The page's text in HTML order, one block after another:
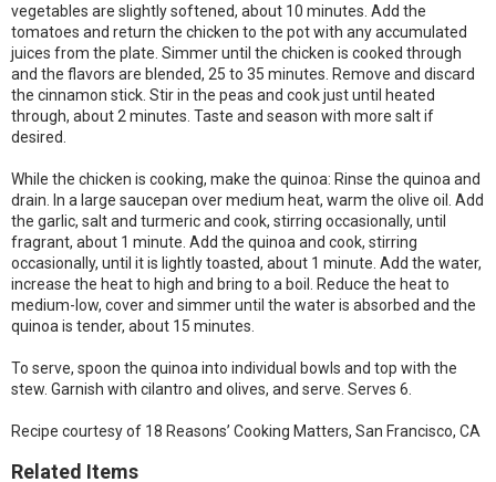
vegetables are slightly softened, about 10 minutes. Add the
tomatoes and return the chicken to the pot with any accumulated
juices from the plate. Simmer until the chicken is cooked through
and the flavors are blended, 25 to 35 minutes. Remove and discard
the cinnamon stick. Stir in the peas and cook just until heated
through, about 2 minutes. Taste and season with more salt if
desired.
While the chicken is cooking, make the quinoa: Rinse the quinoa and
drain. In a large saucepan over medium heat, warm the olive oil. Add
the garlic, salt and turmeric and cook, stirring occasionally, until
fragrant, about 1 minute. Add the quinoa and cook, stirring
occasionally, until it is lightly toasted, about 1 minute. Add the water,
increase the heat to high and bring to a boil. Reduce the heat to
medium-low, cover and simmer until the water is absorbed and the
quinoa is tender, about 15 minutes.
To serve, spoon the quinoa into individual bowls and top with the
stew. Garnish with cilantro and olives, and serve. Serves 6.
Recipe courtesy of 18 Reasons’ Cooking Matters, San Francisco, CA
Related Items